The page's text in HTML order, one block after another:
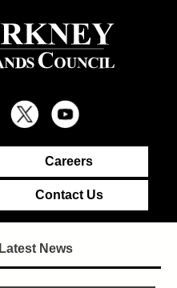
Careers
Contact Us
Latest News